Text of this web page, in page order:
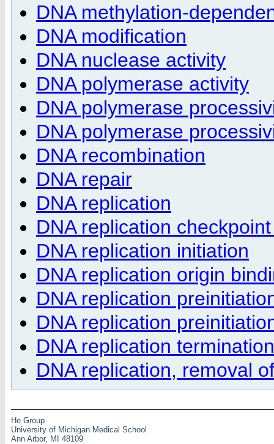
DNA methylation-
DNA modification
DNA nuclease activity
DNA polymerase activity
DNA polymerase
DNA polymerase
DNA recombination
DNA repair
DNA replication
DNA replication
DNA replication initiation
DNA replication origin
DNA replication
DNA replication
DNA replication termination
DNA replication, removal
He Group
University of Michigan Medical School
Ann Arbor, MI 48109